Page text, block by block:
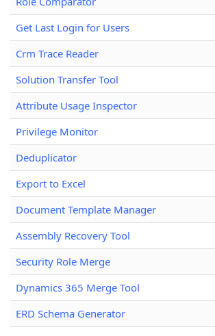
Get Last Login for Users
Crm Trace Reader
Solution Transfer Tool
Attribute Usage Inspector
Privilege Monitor
Deduplicator
Export to Excel
Document Template Manager
Assembly Recovery Tool
Security Role Merge
Dynamics 365 Merge Tool
ERD Schema Generator